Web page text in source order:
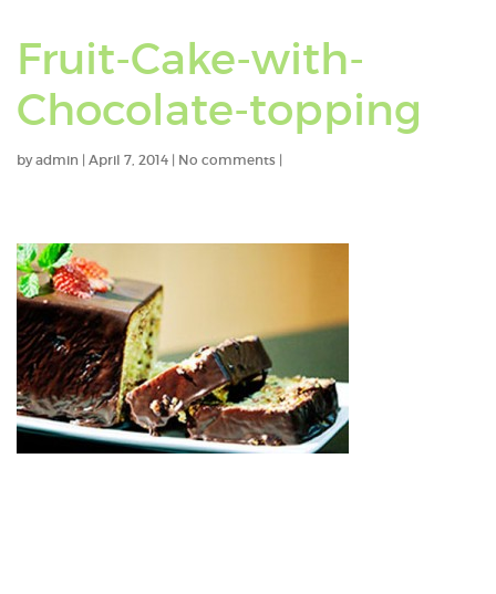
Fruit-Cake-with-
Chocolate-topping
byadmin | April 7, 2014 | No comments |